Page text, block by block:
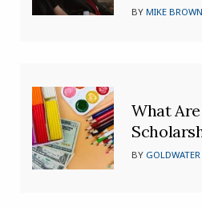
BYMIKE
What
BY